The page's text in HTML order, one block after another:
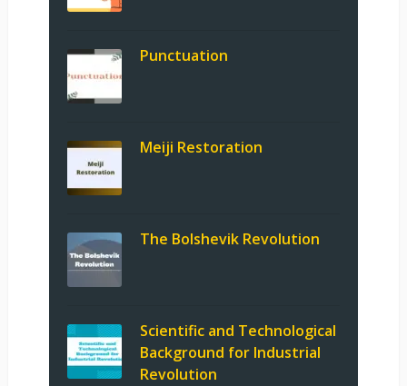
Punctuation
Meiji Restoration
The Bolshevik Revolution
Scientific and Technological
Background for Industrial
Revolution